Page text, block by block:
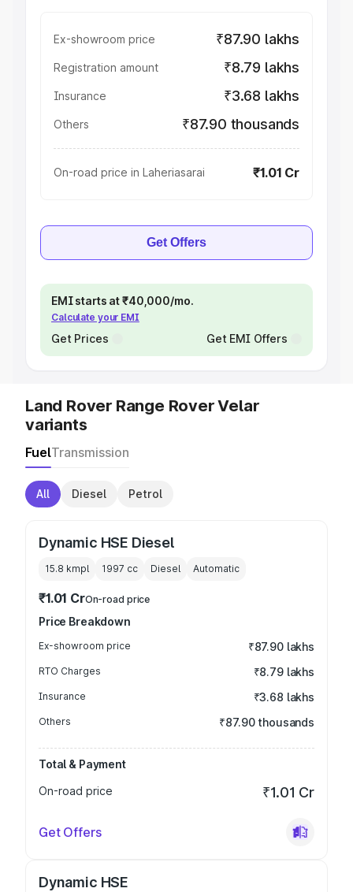
Ex-showroom price ₹87.90 lakhs
Registration amount ₹8.79 lakhs
Insurance ₹3.68 lakhs
Others ₹87.90 thousands
On-road price in Laheriasarai ₹1.01 Cr
Get Offers
EMI starts at ₹40,000/mo.
Calculate your EMI
Get Prices Get EMI Offers
Land Rover Range Rover Velar
variants
FuelTransmission
All Diesel Petrol
Dynamic HSE Diesel
15.8 kmpl 1997 cc Diesel Automatic
₹1.01 CrOn-road price
Price Breakdown
Ex-showroom price ₹87.90 lakhs
RTO Charges ₹8.79 lakhs
Insurance ₹3.68 lakhs
Others ₹87.90 thousands
Total & Payment
On-road price
₹1.01 Cr
Get Offers
Dynamic HSE